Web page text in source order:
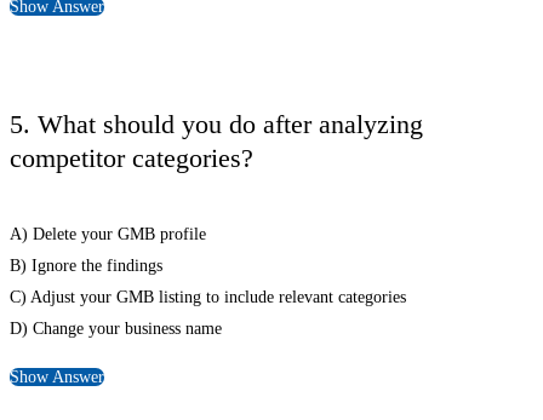
Show Answer
5. What should you do after analyzing
competitor categories?
A) Delete your GMB profile
B) Ignore the findings
C) Adjust your GMB listing to include relevant categories
D) Change your business name
Show Answer